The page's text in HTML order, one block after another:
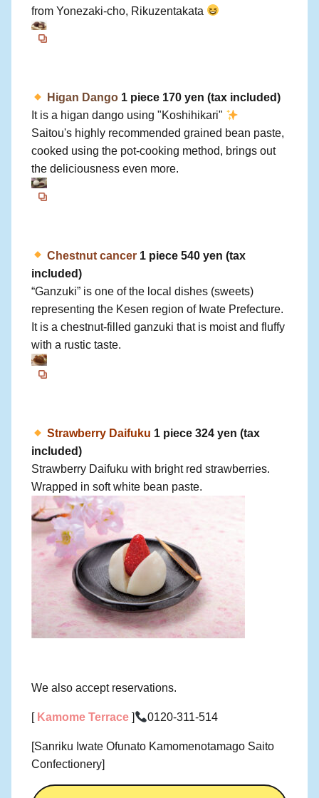
from Yonezaki-cho, Rikuzentakata
Higan Dango 1 piece 170 yen (tax included)
It is a higan dango using "Koshihikari"
Saitou's highly recommended grained bean paste,
cooked using the pot-cooking method, brings out
the deliciousness even more.
Chestnut cancer 1 piece 540 yen (tax
included)
“Ganzuki” is one of the local dishes (sweets)
representing the Kesen region of Iwate Prefecture.
It is a chestnut-filled ganzuki that is moist and fluffy
with a rustic taste.
Strawberry Daifuku 1 piece 324 yen (tax
included)
Strawberry Daifuku with bright red strawberries.
Wrapped in soft white bean paste.
We also accept reservations.
[Kamome Terrace ] 0120-311-514
[Sanriku Iwate Ofunato Kamomenotamago Saito
Confectionery]